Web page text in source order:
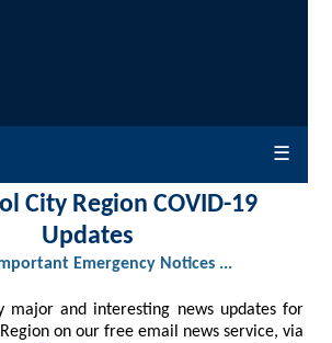
☰
City Region COVID-19
Updates
Emergency Notices ...
major and interesting news updates for
on our free email news service, via